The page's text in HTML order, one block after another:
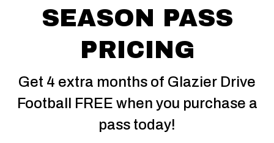
SEASON PASS
PRICING
Get 4 extra months of Glazier Drive
Football FREE when you purchase a
pass today!